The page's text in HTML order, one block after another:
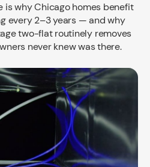
why Chicago homes benefit
every 2–3 years — and why
two-flat routinely removes
never knew was there.